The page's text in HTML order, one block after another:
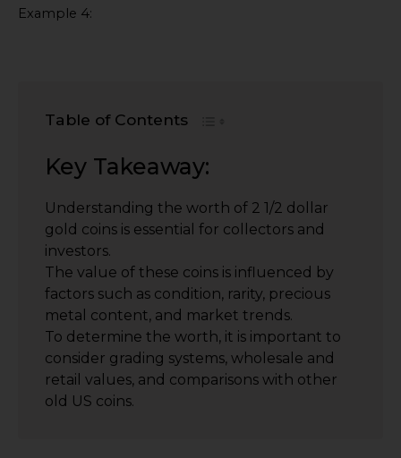
Example 4:
Table of Contents
Key Takeaway:
Understanding the worth of 2 1/2 dollar
gold coins is essential for collectors and
investors.
The value of these coins is influenced by
factors such as condition, rarity, precious
metal content, and market trends.
To determine the worth, it is important to
consider grading systems, wholesale and
retail values, and comparisons with other
old US coins.